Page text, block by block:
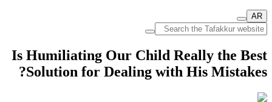
AR
Is Humiliating Our Child Really the Best
Solution for Dealing with His Mistakes?